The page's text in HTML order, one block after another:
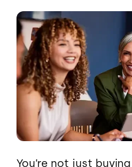
Image
You’re not just